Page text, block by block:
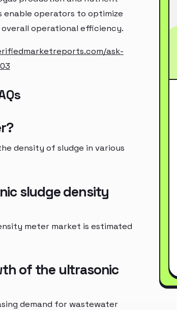
enable operators to optimize
operational efficiency.
ask-
density of sludge in various
sludge density
meter market is estimated
of the ultrasonic
demand for wastewater